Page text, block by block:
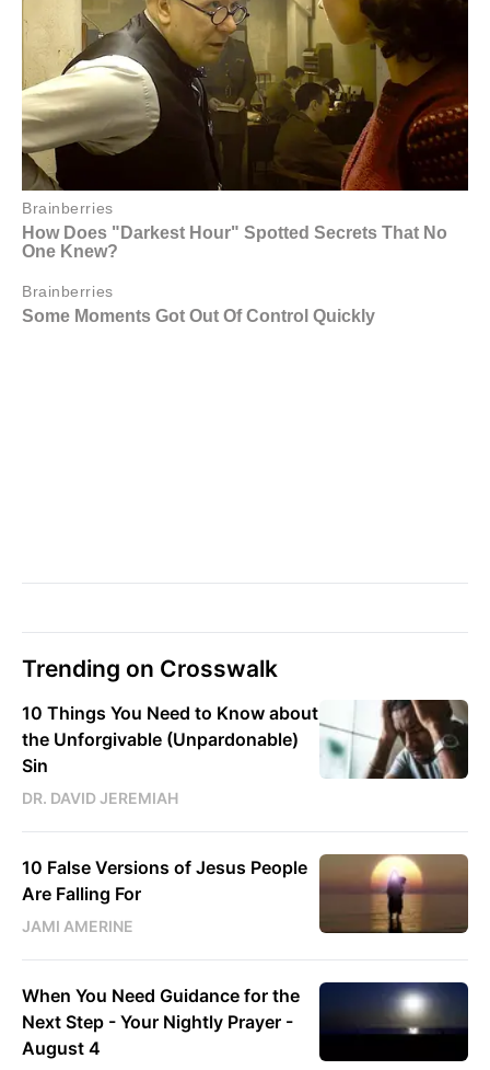
Trending on Crosswalk
10 Things You Need to Know about
the Unforgivable (Unpardonable)
Sin
DR. DAVID JEREMIAH
10 False Versions of Jesus People
Are Falling For
JAMI AMERINE
When You Need Guidance for the
Next Step - Your Nightly Prayer -
August 4